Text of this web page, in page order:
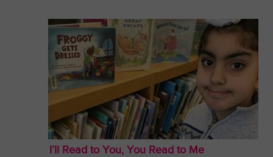
I’ll Read to You, You Read to Me